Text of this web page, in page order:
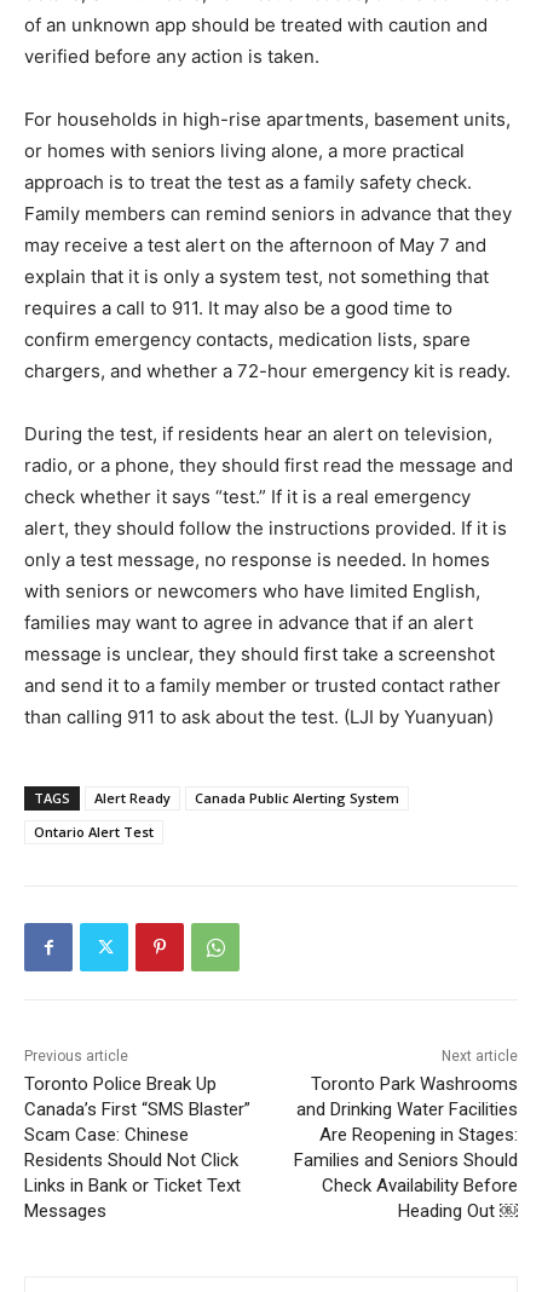
of an unknown app should be treated with caution and
verified before any action is taken.
For households in high-rise apartments, basement units,
or homes with seniors living alone, a more practical
approach is to treat the test as a family safety check.
Family members can remind seniors in advance that they
may receive a test alert on the afternoon of May 7 and
explain that it is only a system test, not something that
requires a call to 911. It may also be a good time to
confirm emergency contacts, medication lists, spare
chargers, and whether a 72-hour emergency kit is ready.
During the test, if residents hear an alert on television,
radio, or a phone, they should first read the message and
check whether it says “test.” If it is a real emergency
alert, they should follow the instructions provided. If it is
only a test message, no response is needed. In homes
with seniors or newcomers who have limited English,
families may want to agree in advance that if an alert
message is unclear, they should first take a screenshot
and send it to a family member or trusted contact rather
than calling 911 to ask about the test. (LJI by Yuanyuan)
TAGS Alert Ready
Canada Public Alerting System
Ontario Alert Test
Previous article
Toronto Police Break Up
Canada’s First “SMS Blaster”
Scam Case: Chinese
Residents Should Not Click
Links in Bank or Ticket Text
Messages
Next article
Toronto Park Washrooms
and Drinking Water Facilities
Are Reopening in Stages:
Families and Seniors Should
Check Availability Before
Heading Out ￼